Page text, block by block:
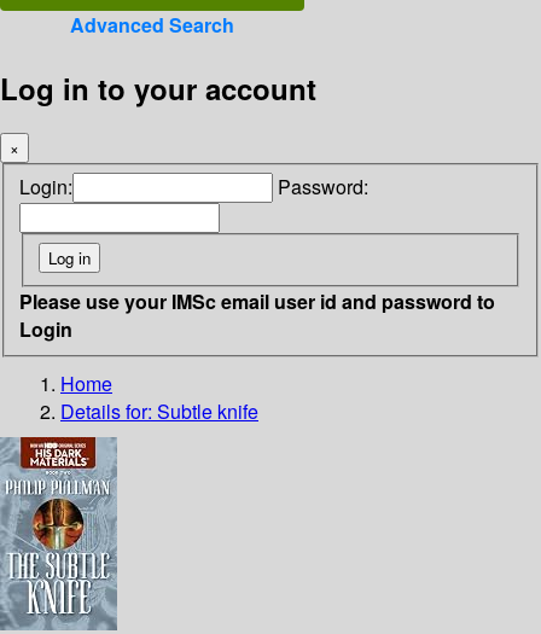
Advanced Search
Log in to your account
×
Login: Password:
Please use your IMSc email user id and password to
Login
Home
Details for: Subtle knife